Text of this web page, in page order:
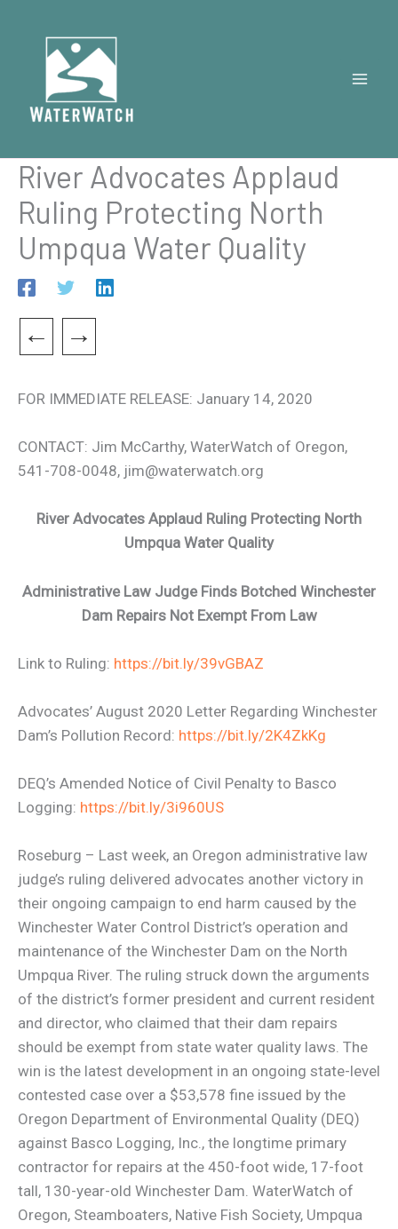
content
River Advocates Applaud
Ruling Protecting North
Umpqua Water Quality
← →
FOR IMMEDIATE RELEASE: January 14, 2020
CONTACT: Jim McCarthy, WaterWatch of Oregon,
541-708-0048, jim@waterwatch.org
River Advocates Applaud Ruling Protecting North
Umpqua Water Quality
Administrative Law Judge Finds Botched Winchester
Dam Repairs Not Exempt From Law
Link to Ruling: https://bit.ly/39vGBAZ
Advocates’ August 2020 Letter Regarding Winchester
Dam’s Pollution Record: https://bit.ly/2K4ZkKg
DEQ’s Amended Notice of Civil Penalty to Basco
Logging: https://bit.ly/3i960US
Roseburg – Last week, an Oregon administrative law
judge’s ruling delivered advocates another victory in
their ongoing campaign to end harm caused by the
Winchester Water Control District’s operation and
maintenance of the Winchester Dam on the North
Umpqua River. The ruling struck down the arguments
of the district’s former president and current resident
and director, who claimed that their dam repairs
should be exempt from state water quality laws. The
win is the latest development in an ongoing state-level
contested case over a $53,578 fine issued by the
Oregon Department of Environmental Quality (DEQ)
against Basco Logging, Inc., the longtime primary
contractor for repairs at the 450-foot wide, 17-foot
tall, 130-year-old Winchester Dam. WaterWatch of
Oregon, Steamboaters, Native Fish Society, Umpqua